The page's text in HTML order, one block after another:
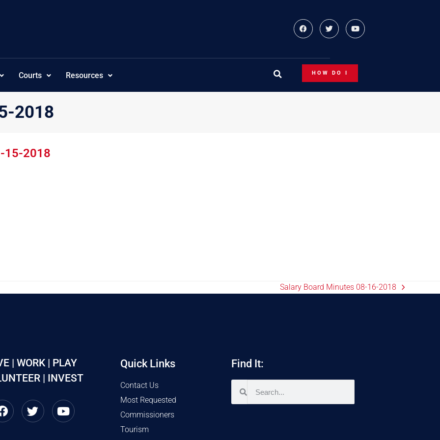
Courts Resources HOW DO I
2018
15-2018
Salary Board Minutes 08-16-2018
| WORK | PLAY
| INVEST
Quick Links
Contact Us
Most Requested
Commissioners
Tourism
Find It: